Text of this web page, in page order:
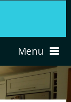
Menu